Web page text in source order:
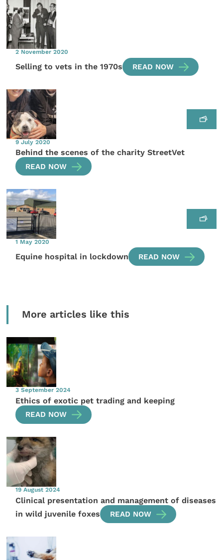
2 November 2020
Selling to vets in the 1970s READ NOW
9 July 2020
Behind the scenes of the charity StreetVet
READ NOW
1 May 2020
Equine hospital in lockdown READ NOW
More articles like this
3 September 2024
Ethics of exotic pet trading and keeping
READ NOW
19 August 2024
Clinical presentation and management of diseases
in wild juvenile foxes
READ NOW